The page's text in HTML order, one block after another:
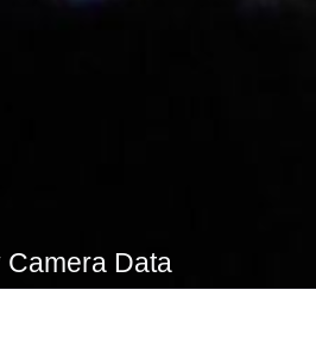
Camera Data